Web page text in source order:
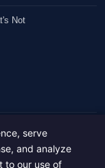
Not
serve
and analyze
to our use of